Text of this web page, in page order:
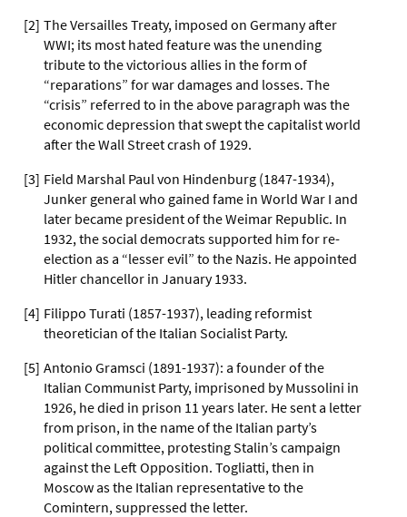
[2] The Versailles Treaty, imposed on Germany after
WWI; its most hated feature was the unending
tribute to the victorious allies in the form of
“reparations” for war damages and losses. The
“crisis” referred to in the above paragraph was the
economic depression that swept the capitalist world
after the Wall Street crash of 1929.
[3] Field Marshal Paul von Hindenburg (1847-1934),
Junker general who gained fame in World War I and
later became president of the Weimar Republic. In
1932, the social democrats supported him for re-
election as a “lesser evil” to the Nazis. He appointed
Hitler chancellor in January 1933.
[4] Filippo Turati (1857-1937), leading reformist
theoretician of the Italian Socialist Party.
[5] Antonio Gramsci (1891-1937): a founder of the
Italian Communist Party, imprisoned by Mussolini in
1926, he died in prison 11 years later. He sent a letter
from prison, in the name of the Italian party’s
political committee, protesting Stalin’s campaign
against the Left Opposition. Togliatti, then in
Moscow as the Italian representative to the
Comintern, suppressed the letter.